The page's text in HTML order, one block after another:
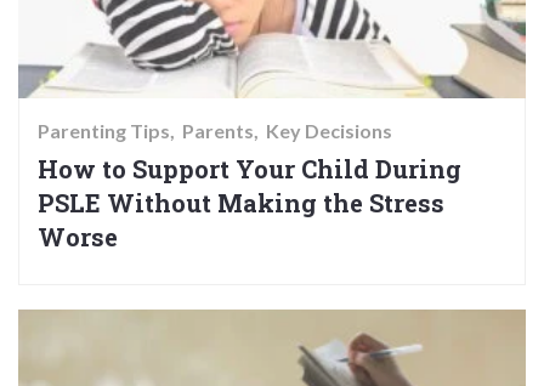
Parenting Tips Parents Key Decisions
How to Support Your Child During
PSLE Without Making the Stress
Worse